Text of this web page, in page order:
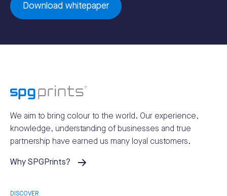
Download whitepaper
We aim to bring colour to the world. Our experience,
knowledge, understanding of businesses and true
partnership have earned us many loyal customers.
Why SPGPrints?
DISCOVER